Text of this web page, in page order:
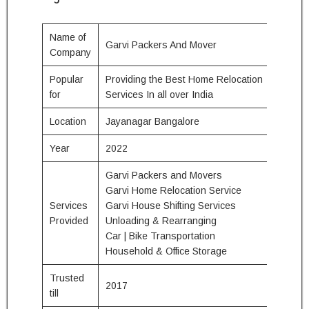
Name of
Company
Garvi Packers And Mover
Popular
for
Providing the Best Home Relocation
Services In all over India
Location Jayanagar Bangalore
Year 2022
Services
Provided
Garvi Packers and Movers
Garvi Home Relocation Service
Garvi House Shifting Services
Unloading & Rearranging
Car | Bike Transportation
Household & Office Storage
Trusted
till
2017